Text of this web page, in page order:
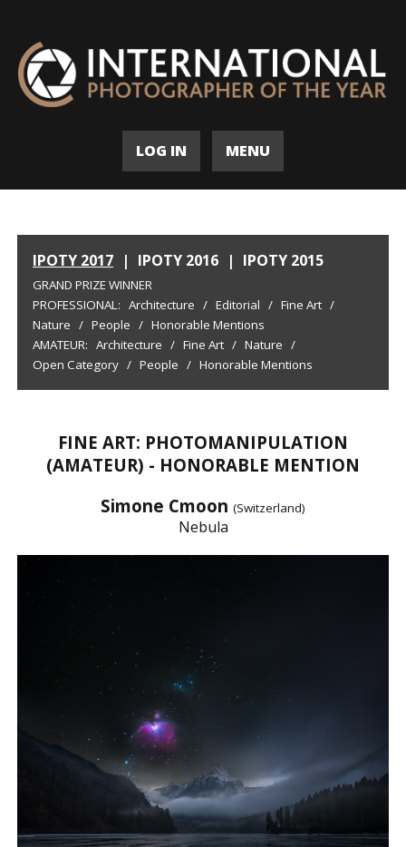
LOG IN MENU
IPOTY 2017 | IPOTY 2016 | IPOTY 2015
GRAND PRIZE WINNER
PROFESSIONAL: Architecture / Editorial / Fine Art /
Nature / People / Honorable Mentions
AMATEUR: Architecture / Fine Art / Nature /
Open Category / People / Honorable Mentions
FINE ART: PHOTOMANIPULATION
(AMATEUR) - HONORABLE MENTION
Simone Cmoon (Switzerland)
Nebula